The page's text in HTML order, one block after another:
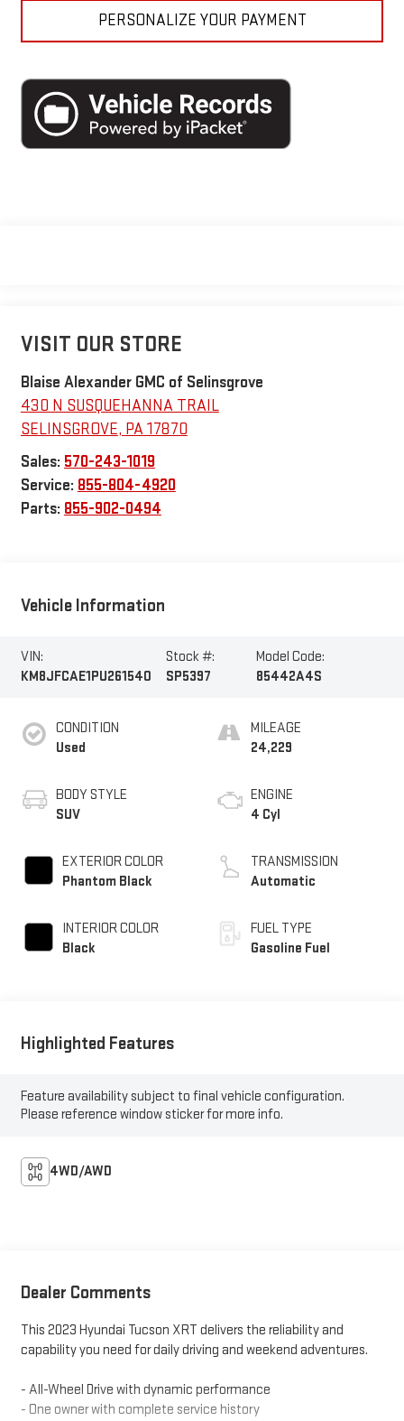
PERSONALIZE YOUR PAYMENT
VISIT OUR STORE
Blaise Alexander GMC of Selinsgrove
430 N SUSQUEHANNA TRAIL
SELINSGROVE, PA17870
Sales: 570-243-1019
Service: 855-804-4920
Parts: 855-902-0494
Vehicle Information
VIN:
KM8JFCAE1PU261540
Stock #:
SP5397
Model Code:
85442A4S
CONDITION
Used
BODY STYLE
SUV
EXTERIOR COLOR
Phantom Black
INTERIOR COLOR
Black
MILEAGE
24,229
ENGINE
4 Cyl
TRANSMISSION
Automatic
FUEL TYPE
Gasoline Fuel
Highlighted Features
Feature availability subject to final vehicle configuration.
Please reference window sticker for more info.
4WD/AWD
Dealer Comments
This 2023 Hyundai Tucson XRT delivers the reliability and
capability you need for daily driving and weekend adventures.
- All-Wheel Drive with dynamic performance
- One owner with complete service history